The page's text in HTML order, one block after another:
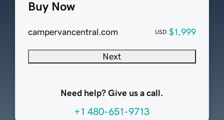
Buy Now
campervancentral.com USD $1,999
Next
Need help? Give us a call.
+1 480-651-9713